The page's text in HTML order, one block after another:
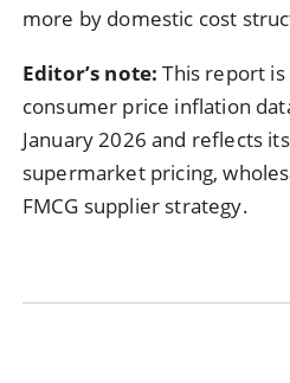
more by domestic cost
Editor’s note: This report is
consumer price inflation
January 2026 and reflects
supermarket pricing,
FMCG supplier strategy.